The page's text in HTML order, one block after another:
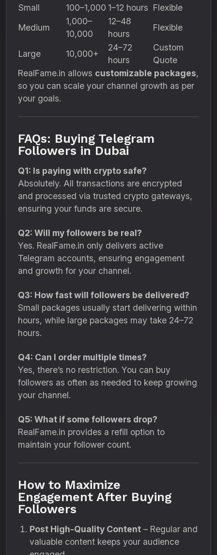
Small
100–1,000 1–12 hours Flexible
Medium
1,000–
10,000
12–48
hours
Flexible
Large 10,000+
24–72
hours
Custom
Quote
RealFame.in allows customizable packages,
so you can scale your channel growth as per
your goals.
FAQs: Buying Telegram
Followers in Dubai
Q1: Is paying with crypto safe?
Absolutely. All transactions are encrypted
and processed via trusted crypto gateways,
ensuring your funds are secure.
Q2: Will my followers be real?
Yes. RealFame.in only delivers active
Telegram accounts, ensuring engagement
and growth for your channel.
Q3: How fast will followers be delivered?
Small packages usually start delivering within
hours, while large packages may take 24–72
hours.
Q4: Can I order multiple times?
Yes, there’s no restriction. You can buy
followers as often as needed to keep growing
your channel.
Q5: What if some followers drop?
RealFame.in provides a refill option to
maintain your follower count.
How to Maximize
Engagement After Buying
Followers
Post High-Quality Content – Regular and
valuable content keeps your audience